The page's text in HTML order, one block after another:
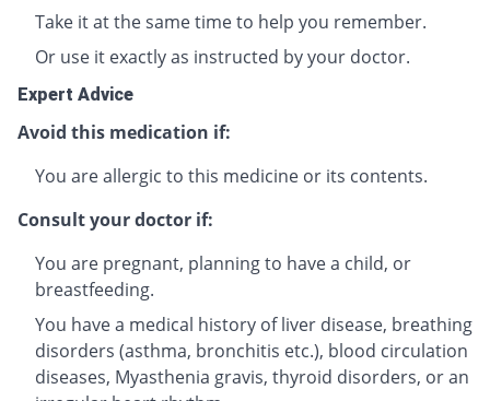
Take it at the same time to help you remember.
Or use it exactly as instructed by your doctor.
Expert Advice
Avoid this medication if:
You are allergic to this medicine or its contents.
Consult your doctor if:
You are pregnant, planning to have a child, or
breastfeeding.
You have a medical history of liver disease, breathing
disorders (asthma, bronchitis etc.), blood circulation
diseases, Myasthenia gravis, thyroid disorders, or an